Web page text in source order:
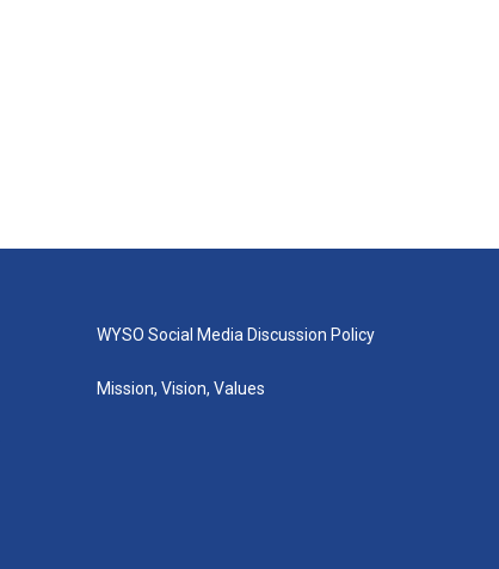
WYSO Social Media Discussion Policy
Mission, Vision, Values